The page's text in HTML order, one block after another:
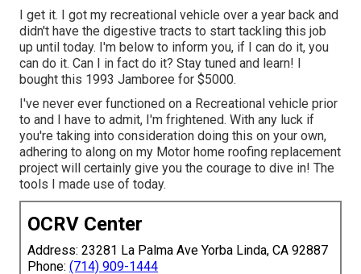
I get it. I got my recreational vehicle over a year back and
didn't have the digestive tracts to start tackling this job
up until today. I'm below to inform you, if I can do it, you
can do it. Can I in fact do it? Stay tuned and learn! I
bought this 1993 Jamboree for $5000.
I've never ever functioned on a Recreational vehicle prior
to and I have to admit, I'm frightened. With any luck if
you're taking into consideration doing this on your own,
adhering to along on my Motor home roofing replacement
project will certainly give you the courage to dive in! The
tools I made use of today.
OCRV Center
Address: 23281 La Palma Ave Yorba Linda, CA 92887
Phone: (714) 909-1444